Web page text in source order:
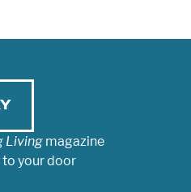
Living magazine
your door